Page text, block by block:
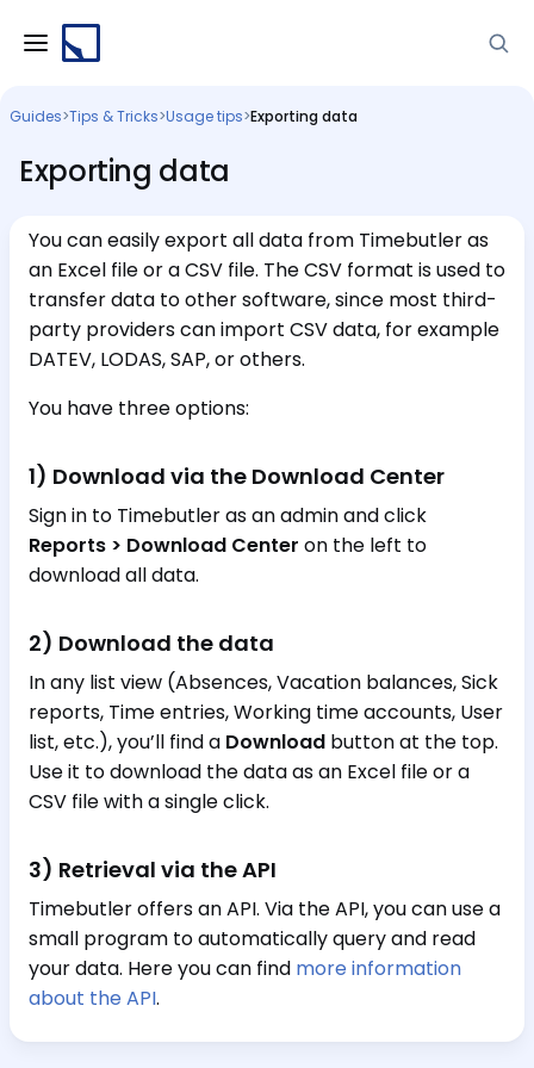
Guides>Tips & Tricks>Usage tips>Exporting data
Exporting data
You can easily export all data from Timebutler as
an Excel file or a CSV file. The CSV format is used to
transfer data to other software, since most third-
party providers can import CSV data, for example
DATEV, LODAS, SAP, or others.
You have three options:
1) Download via the Download Center
Sign in to Timebutler as an admin and click
Reports > Download Center on the left to
download all data.
2) Download the data
In any list view (Absences, Vacation balances, Sick
reports, Time entries, Working time accounts, User
list, etc.), you’ll find a Download button at the top.
Use it to download the data as an Excel file or a
CSV file with a single click.
3) Retrieval via the API
Timebutler offers an API. Via the API, you can use a
small program to automatically query and read
your data. Here you can find more information
about the API.